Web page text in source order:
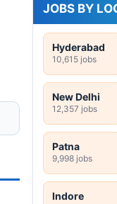
JOBS BY
Hyderabad
10,615 jobs
New Delhi
12,357 jobs
Patna
9,998 jobs
Indore